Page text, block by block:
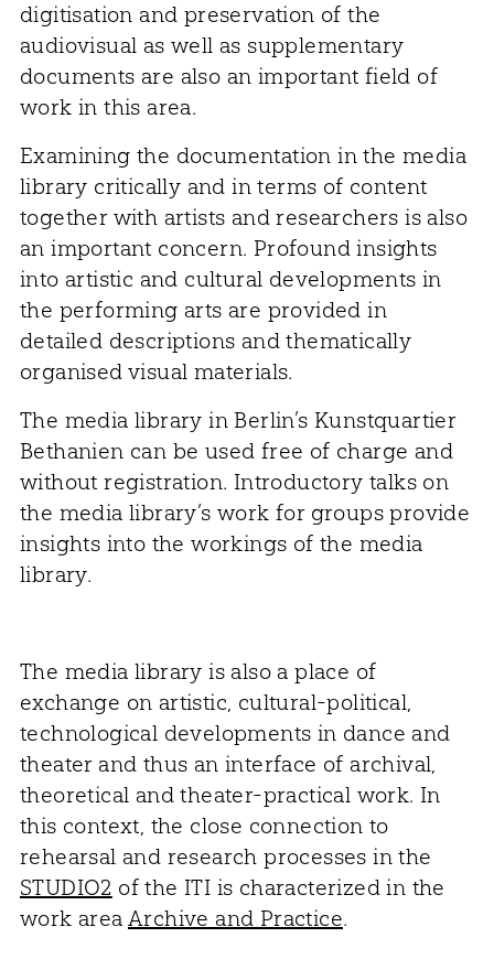
digitisation and preservation of the
audiovisual as well as supplementary
documents are also an important field of
work in this area.
Examining the documentation in the media
library critically and in terms of content
together with artists and researchers is also
an important concern. Profound insights
into artistic and cultural developments in
the performing arts are provided in
detailed descriptions and thematically
organised visual materials.
The media library in Berlin’s Kunstquartier
Bethanien can be used free of charge and
without registration. Introductory talks on
the media library’s work for groups provide
insights into the workings of the media
library.
The media library is also a place of
exchange on artistic, cultural-political,
technological developments in dance and
theater and thus an interface of archival,
theoretical and theater-practical work. In
this context, the close connection to
rehearsal and research processes in the
STUDIO2 of the ITI is characterized in the
work area Archive and Practice.